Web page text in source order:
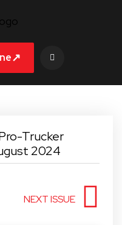
↗
Trucker
2024
NEXT ISSUE